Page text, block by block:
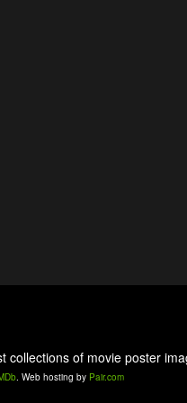
collections of movie poster
. Web hosting by Pair.com